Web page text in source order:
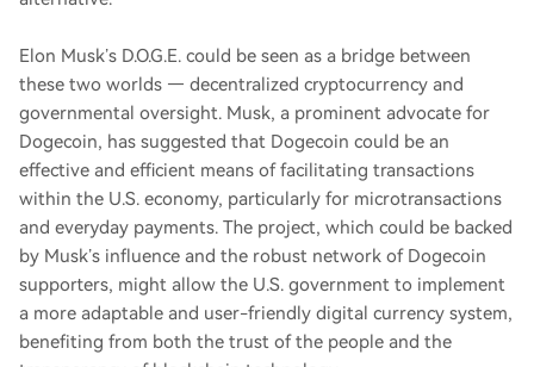
Elon Musk’s D.O.G.E. could be seen as a bridge between
these two worlds — decentralized cryptocurrency and
governmental oversight. Musk, a prominent advocate for
Dogecoin, has suggested that Dogecoin could be an
effective and efficient means of facilitating transactions
within the U.S. economy, particularly for microtransactions
and everyday payments. The project, which could be backed
by Musk’s influence and the robust network of Dogecoin
supporters, might allow the U.S. government to implement
a more adaptable and user-friendly digital currency system,
benefiting from both the trust of the people and the